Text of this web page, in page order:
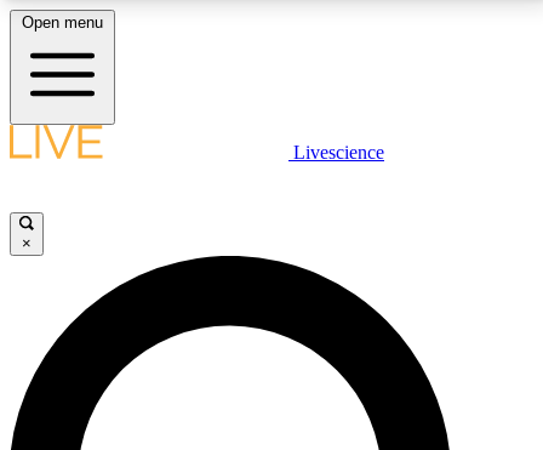
LIVE SCIENCE PLUS
JOIN FREE
LIVE SCIENCE PRO
Unlimited access to our exclusive features, expert analysis and in-depth
Open menu
Livescience
×